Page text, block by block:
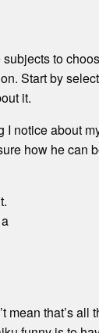
to
Start by
it.
notice about
how he can
that’s all